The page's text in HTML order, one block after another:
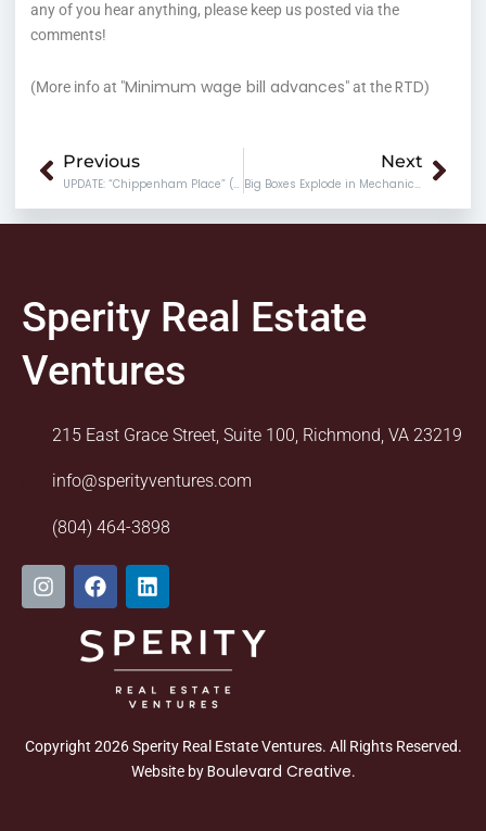
any of you hear anything, please keep us posted via the
comments!
(More info at "Minimum wage bill advances" at theRTD)
Prev
Previous
UPDATE: “Chippenham Place” (Cloverleaf Mall)
Next
Big Boxes Explode in Mechanicsville
Sperity Real Estate
Ventures
215 East Grace Street, Suite 100, Richmond, VA 23219
info@sperityventures.com
(804) 464-3898
I
n
s
m
F
a
c
e
b
L
i
n
k
e
d
i
Copyright 2026 Sperity Real Estate Ventures. All Rights Reserved.
Website byBoulevard Creative.